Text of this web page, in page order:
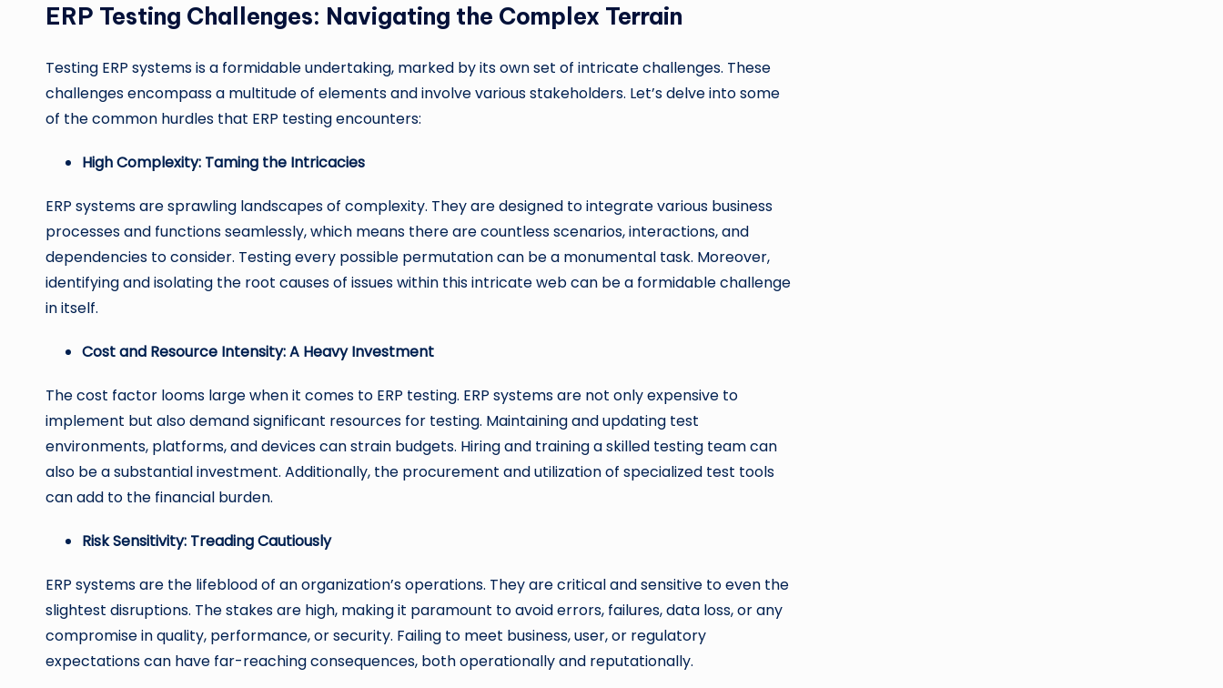
ERP Testing Challenges: Navigating the Complex Terrain
Testing ERP systems is a formidable undertaking, marked by its own set of intricate challenges. These
challenges encompass a multitude of elements and involve various stakeholders. Let’s delve into some
of the common hurdles that ERP testing encounters:
High Complexity: Taming the Intricacies
ERP systems are sprawling landscapes of complexity. They are designed to integrate various business
processes and functions seamlessly, which means there are countless scenarios, interactions, and
dependencies to consider. Testing every possible permutation can be a monumental task. Moreover,
identifying and isolating the root causes of issues within this intricate web can be a formidable challenge
in itself.
Cost and Resource Intensity: A Heavy Investment
The cost factor looms large when it comes to ERP testing. ERP systems are not only expensive to
implement but also demand significant resources for testing. Maintaining and updating test
environments, platforms, and devices can strain budgets. Hiring and training a skilled testing team can
also be a substantial investment. Additionally, the procurement and utilization of specialized test tools
can add to the financial burden.
Risk Sensitivity: Treading Cautiously
ERP systems are the lifeblood of an organization’s operations. They are critical and sensitive to even the
slightest disruptions. The stakes are high, making it paramount to avoid errors, failures, data loss, or any
compromise in quality, performance, or security. Failing to meet business, user, or regulatory
expectations can have far-reaching consequences, both operationally and reputationally.